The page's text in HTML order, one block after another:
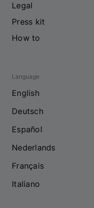
Legal
Press kit
How to
Language
English
Deutsch
Español
Nederlands
Français
Italiano